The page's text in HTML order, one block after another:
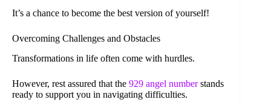
It’s a chance to become the best version of yourself!
Overcoming Challenges and Obstacles
Transformations in life often come with hurdles.
However, rest assured that the 929 angel numberstands
ready to support you in navigating difficulties.